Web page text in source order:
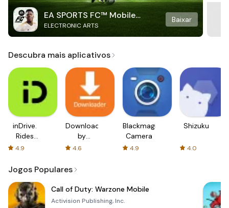
EA SPORTS FC™ Mobile
Soccer
ELECTRONIC ARTS
Baixar
Descubra mais aplicativos
inDrive.
Rides
with fair
4.9
Downloader
by
AFTVnews
4.6
Blackmagic
Camera
4.9
Shizuku
4.0
Jogos Populares
Call of Duty: Warzone Mobile
Activision Publishing, Inc.